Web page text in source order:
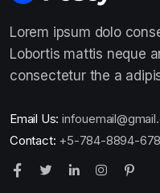
Lorem ipsum dolo
Lobortis mattis neque
consectetur the a
Email Us:
Contact: +5-784-8894-678